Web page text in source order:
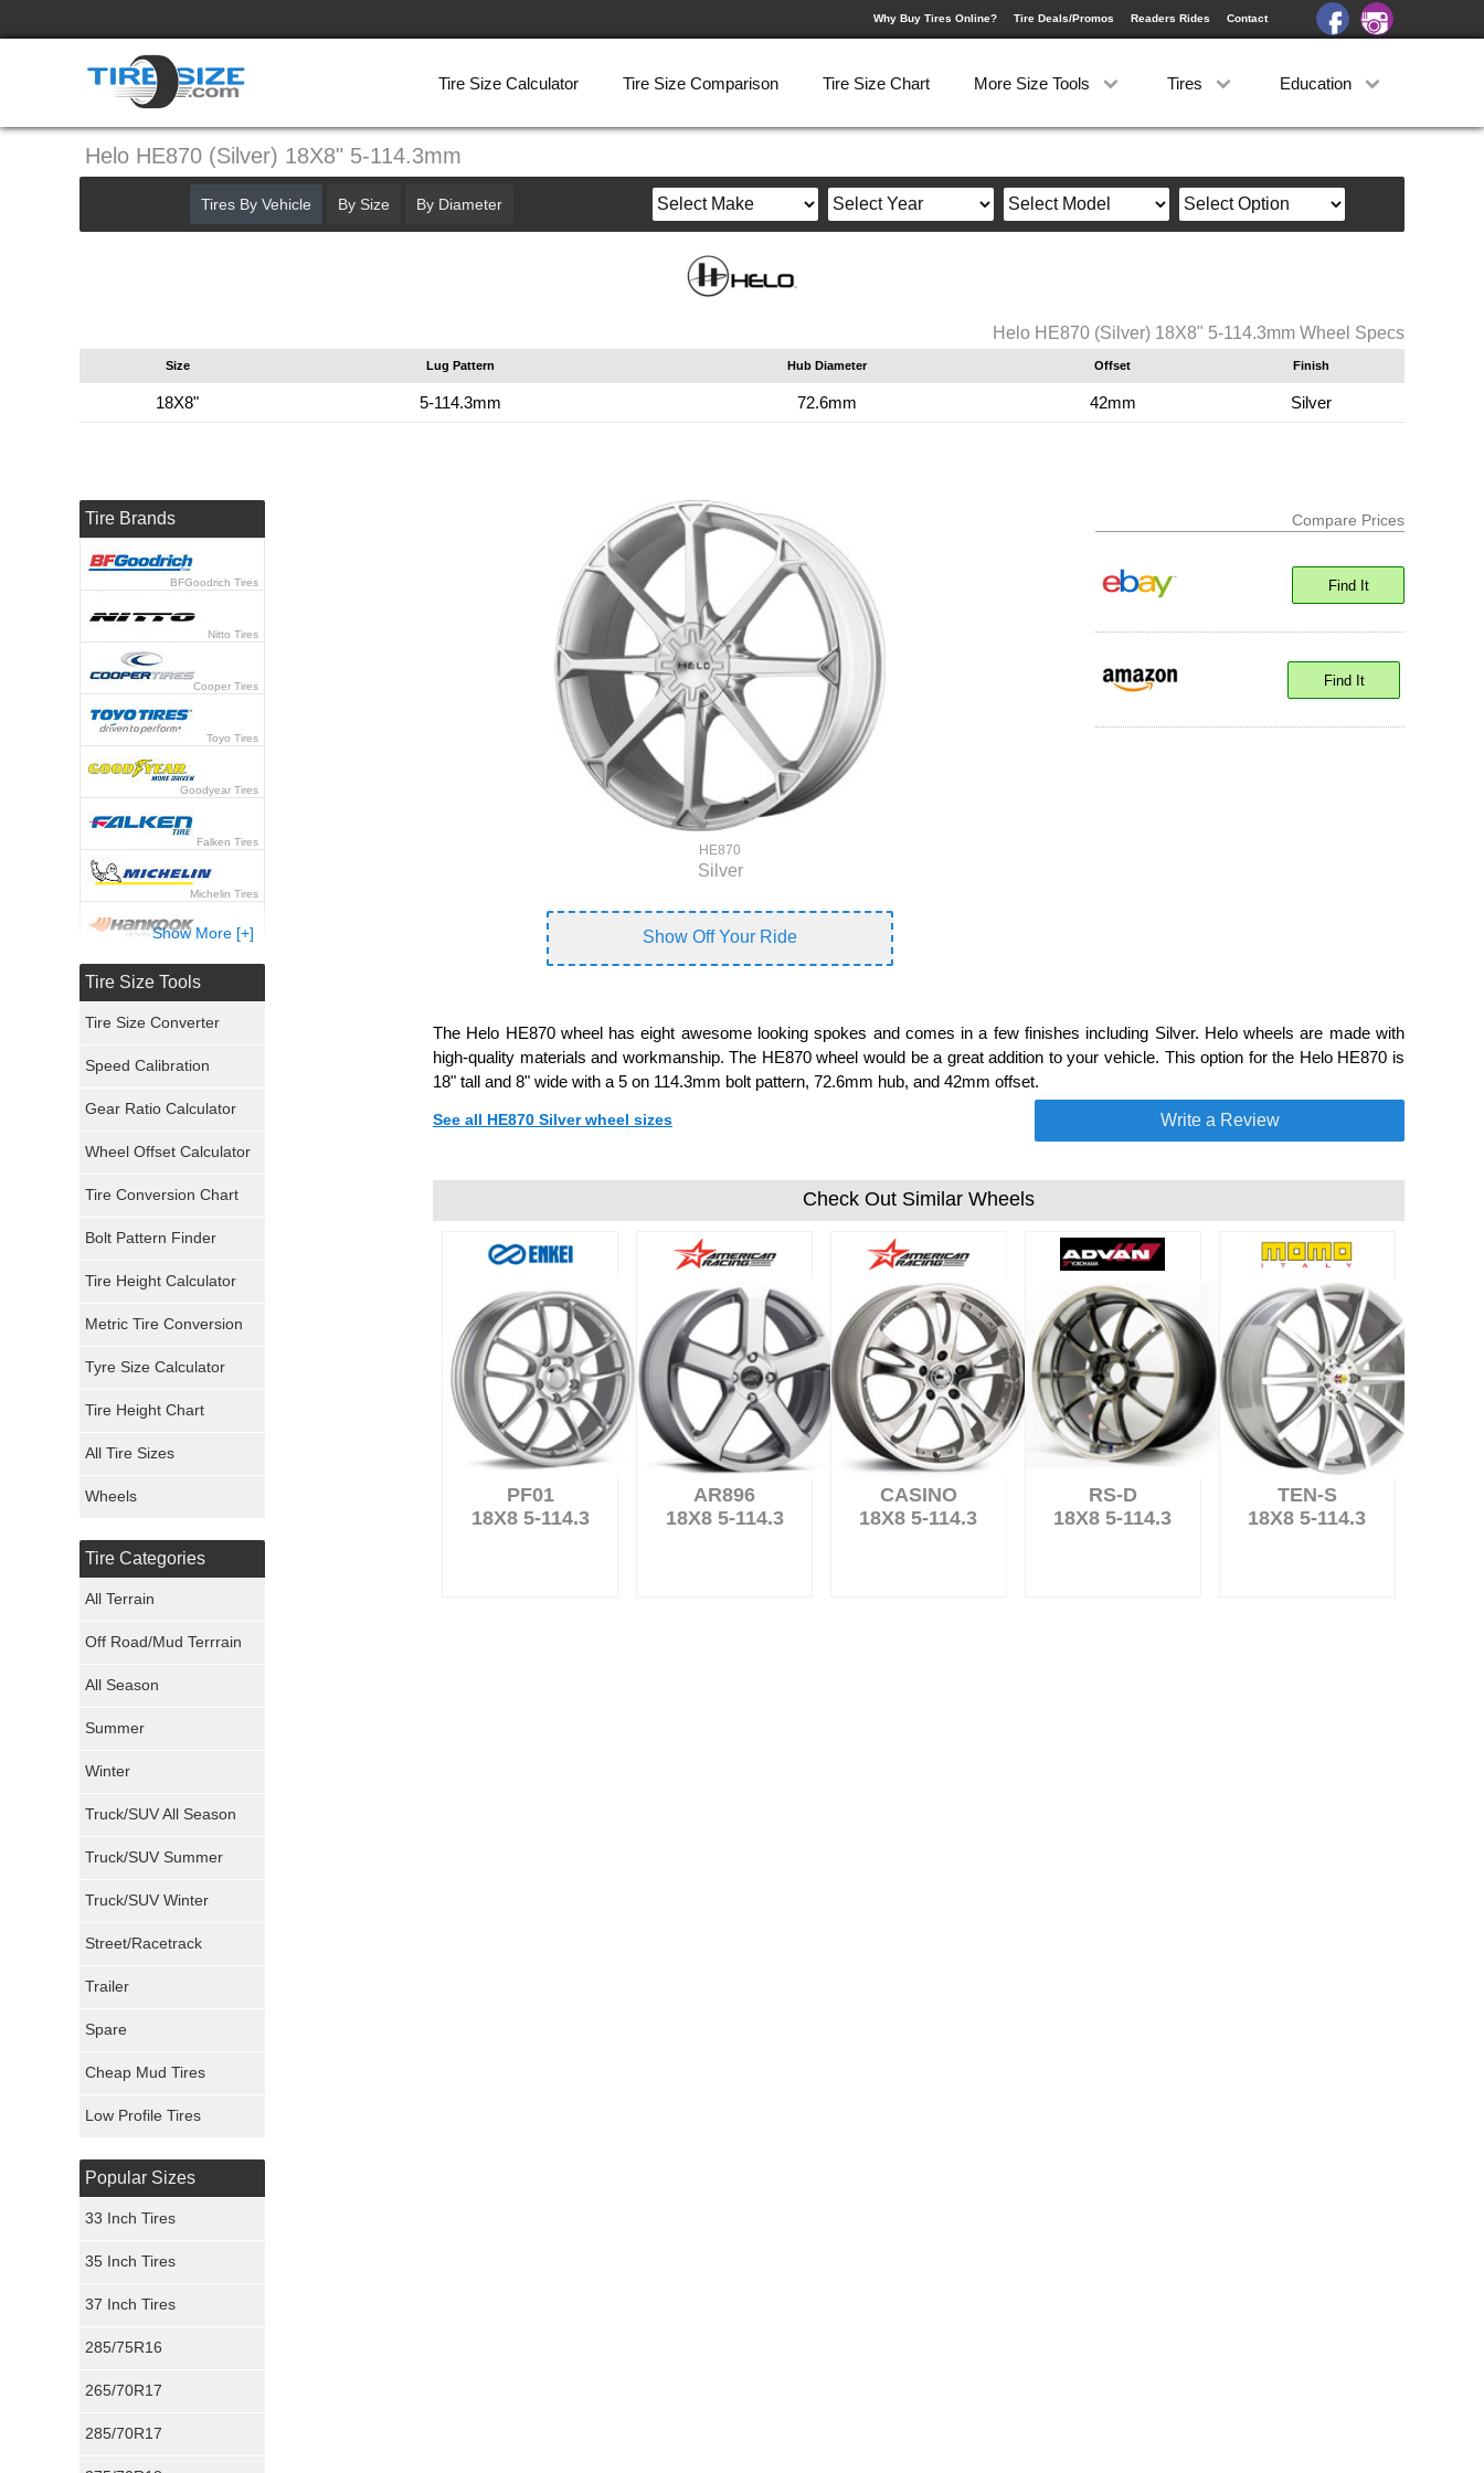
Why Buy Tires Online? Tire Deals/Promos Readers Rides Contact
Tire Size Calculator Tire Size Comparison Tire Size Chart More Size Tools Tires Education
Helo HE870 (Silver) 18X8" 5-114.3mm
Helo HE870 (Silver) 18X8" 5-114.3mm Wheel Specs
Size Lug Pattern Hub Diameter Offset Finish
18X8" 5-114.3mm 72.6mm 42mm Silver
HE870
Silver
Show Off Your Ride
Compare Prices
Find It
Find It
The Helo HE870 wheel has eight awesome looking spokes and comes in a few finishes including Silver. Helo wheels are made with
high-quality materials and workmanship. The HE870 wheel would be a great addition to your vehicle. This option for the Helo HE870 is
18" tall and 8" wide with a 5 on 114.3mm bolt pattern, 72.6mm hub, and 42mm offset.
See all HE870 Silver wheel sizes Write a Review
Check Out Similar Wheels
PF01
18X8 5-114.3
AR896
18X8 5-114.3
CASINO
18X8 5-114.3
RS-D
18X8 5-114.3
TEN-S
18X8 5-114.3
Tires By Vehicle By Size By Diameter
Tire Brands
BFGoodrich Tires
Nitto Tires
Cooper Tires
Toyo Tires
Goodyear Tires
Falken Tires
Michelin Tires
Hankook Tires
General Tires
Pirelli Tires
Mickey Thompson Tires
Continental Tires
Maxxis Tires
Show More [+]
Tire Size Tools
Tire Size Converter
Speed Calibration
Gear Ratio Calculator
Wheel Offset Calculator
Tire Conversion Chart
Bolt Pattern Finder
Tire Height Calculator
Metric Tire Conversion
Tyre Size Calculator
Tire Height Chart
All Tire Sizes
Wheels
Tire Categories
All Terrain
Off Road/Mud Terrrain
All Season
Summer
Winter
Truck/SUV All Season
Truck/SUV Summer
Truck/SUV Winter
Street/Racetrack
Trailer
Spare
Cheap Mud Tires
Low Profile Tires
Popular Sizes
33 Inch Tires
35 Inch Tires
37 Inch Tires
285/75R16
265/70R17
285/70R17